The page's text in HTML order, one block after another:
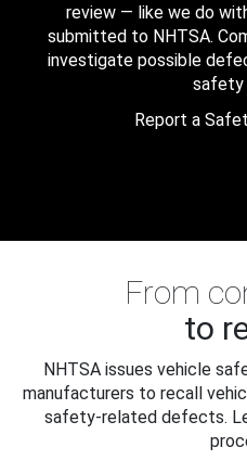
review — like we do
submitted to NHTSA.
investigate possible
safety
Report a
From
to
NHTSA issues vehicle
manufacturers to recall
safety-related defects.